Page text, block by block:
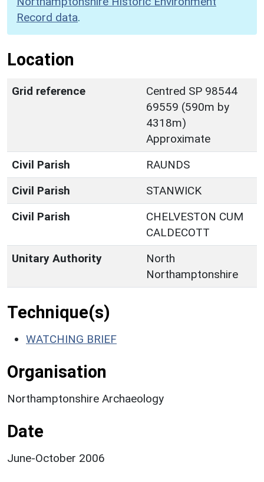
Record data.
Location
Grid reference
Centred SP 98544
69559 (590m by
4318m)
Approximate
Civil Parish
RAUNDS
Civil Parish
STANWICK
Civil Parish
CHELVESTON CUM
CALDECOTT
Unitary Authority
North
Northamptonshire
Technique(s)
WATCHING BRIEF
Organisation
Northamptonshire Archaeology
Date
June-October 2006